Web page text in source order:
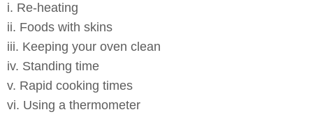
i. Re-heating
ii. Foods with skins
iii. Keeping your oven clean
iv. Standing time
v. Rapid cooking times
vi. Using a thermometer